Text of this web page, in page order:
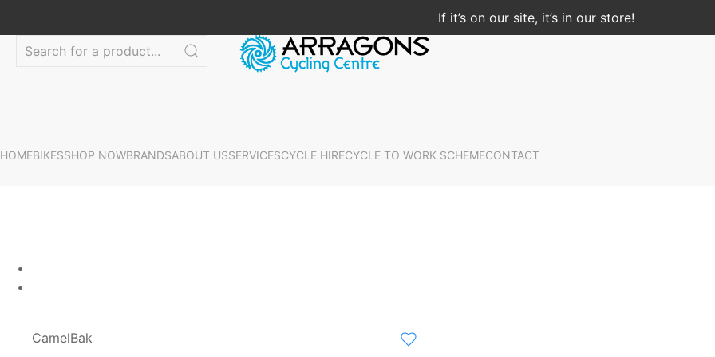
If it’s on our site, it’s in our store!
HOMEBIKESSHOP NOWBRANDSABOUT USSERVICESCYCLE HIRECYCLE TO WORK SCHEMECONTACT
CamelBak